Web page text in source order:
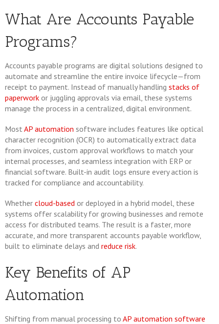
What Are Accounts Payable
Programs?
Accounts payable programs are digital solutions designed to
automate and streamline the entire invoice lifecycle—from
receipt to payment. Instead of manually handling stacks of
paperwork or juggling approvals via email, these systems
manage the process in a centralized, digital environment.
MostAP automation software includes features like optical
character recognition (OCR) to automatically extract data
from invoices, custom approval workflows to match your
internal processes, and seamless integration with ERP or
financial software. Built-in audit logs ensure every action is
tracked for compliance and accountability.
Whether cloud-based or deployed in a hybrid model, these
systems offer scalability for growing businesses and remote
access for distributed teams. The result is a faster, more
accurate, and more transparent accounts payable workflow,
built to eliminate delays and reduce risk.
Key Benefits of AP
Automation
Shifting from manual processing to AP automation software